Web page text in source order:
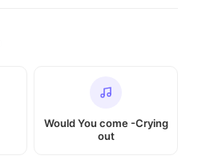
Would You come -Crying
out